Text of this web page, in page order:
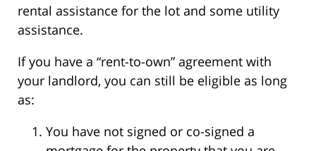
rental assistance for the lot and some utility
assistance.
If you have a “rent-to-own” agreement with
your landlord, you can still be eligible as long
as:
You have not signed or co-signed a